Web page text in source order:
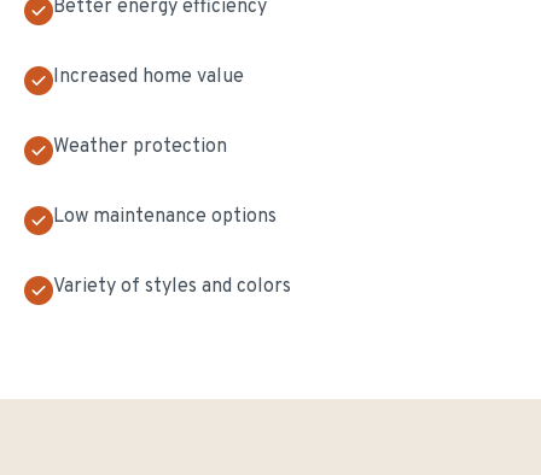
Better energy efficiency
Increased home value
Weather protection
Low maintenance options
Variety of styles and colors